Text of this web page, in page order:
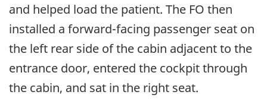
and helped load the patient. The FO then
installed a forward-facing passenger seat on
the left rear side of the cabin adjacent to the
entrance door, entered the cockpit through
the cabin, and sat in the right seat.